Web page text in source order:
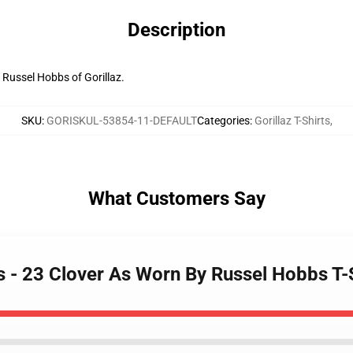
Description
Hobbs of Gorillaz.
SKU: GORISKUL-53854-11-DEFAULTCategories: Gorillaz T-Shirts,
What Customers Say
23 Clover As Worn By Russel Hobbs